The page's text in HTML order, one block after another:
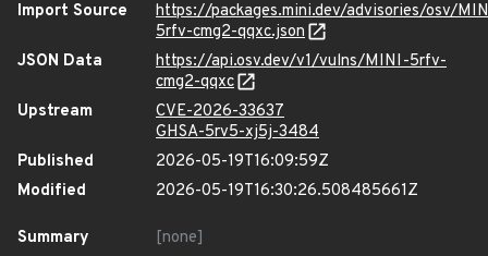
Import Source
https://packages.mini.dev/advisories/osv/
5rfv-cmg2-qqxc.json
JSON Data
https://api.osv.dev/v1/vulns/MINI-5rfv-
cmg2-qqxc
Upstream
CVE-2026-33637
GHSA-5rv5-xj5j-3484
Published
2026-05-19T16:09:59Z
Modified
2026-05-19T16:30:26.508485661Z
Summary
[none]